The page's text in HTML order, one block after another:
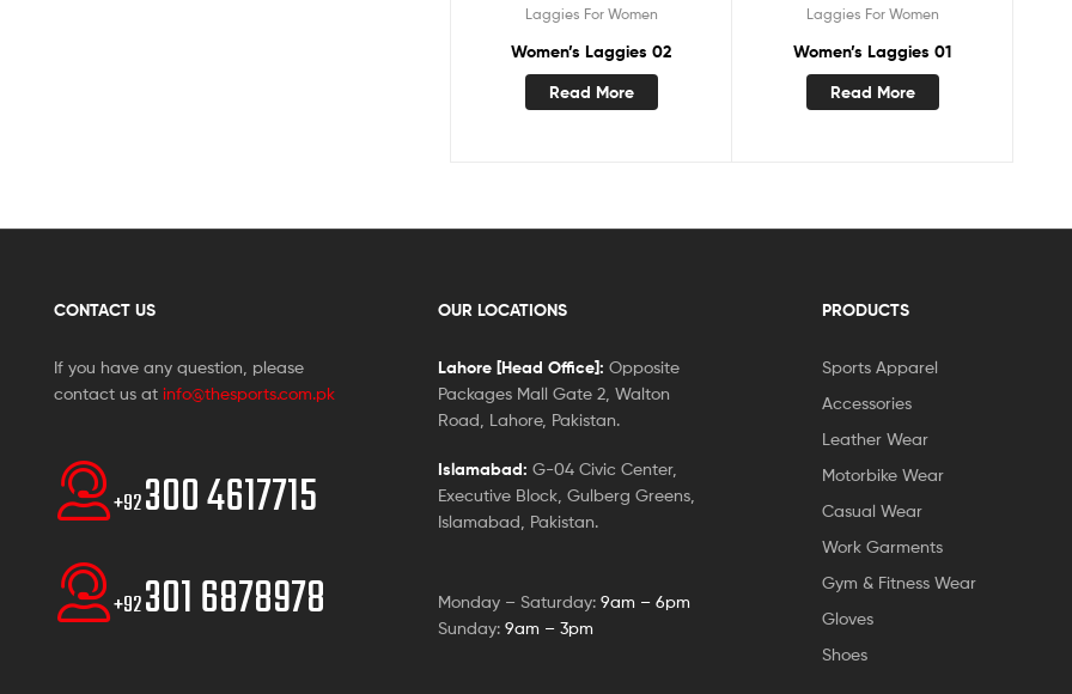
Laggies For Women
Women’s Laggies 02
Read More
Laggies For Women
Women’s Laggies 01
Read More
CONTACT US
If you have any question, please
contact us at info@thesports.com.pk
+92300 4617715
+92301 6878978
OUR LOCATIONS
Lahore [Head Office]: Opposite
Packages Mall Gate 2, Walton
Road, Lahore, Pakistan.
Islamabad: G-04 Civic Center,
Executive Block, Gulberg Greens,
Islamabad, Pakistan.
Monday – Saturday: 9am – 6pm
Sunday: 9am – 3pm
PRODUCTS
Sports Apparel
Accessories
Leather Wear
Motorbike Wear
Casual Wear
Work Garments
Gym & Fitness Wear
Gloves
Shoes